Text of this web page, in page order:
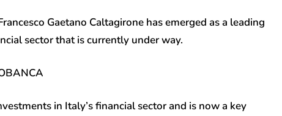
Gaetano Caltagirone has emerged as a leading
sector that is currently under way.
in Italy’s financial sector and is now a key